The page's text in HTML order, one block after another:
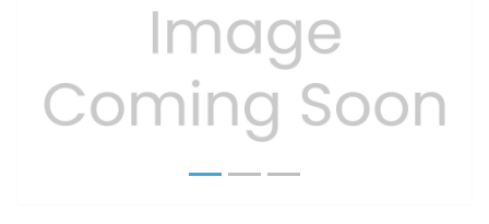
Previous Next